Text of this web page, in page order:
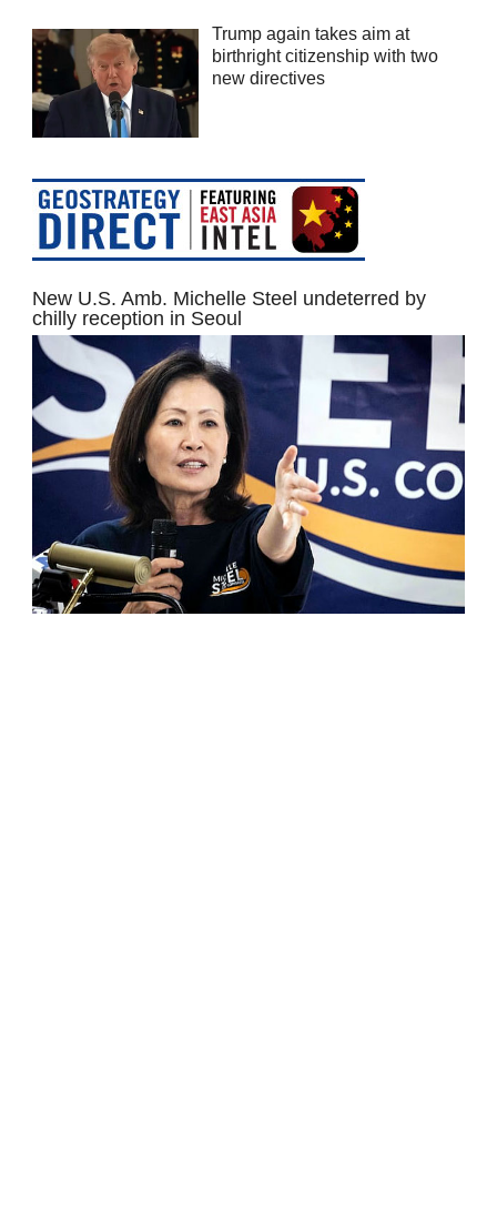
Trump again takes aim at
birthright citizenship with two
new directives
New U.S. Amb. Michelle Steel undeterred by
chilly reception in Seoul